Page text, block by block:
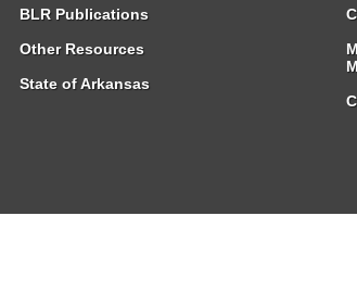
BLR Publications
Other Resources
State of Arkansas